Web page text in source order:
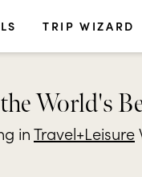
TRIP WIZARD
World's
inTravel+Leisure